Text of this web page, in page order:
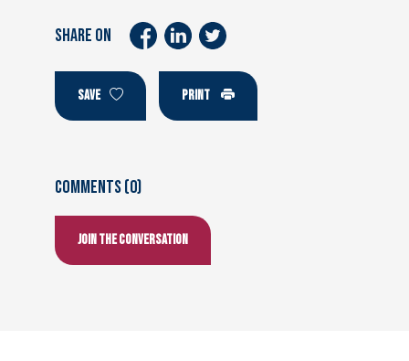
SHARE ON
SAVE PRINT
Comments (0)
Join the conversation